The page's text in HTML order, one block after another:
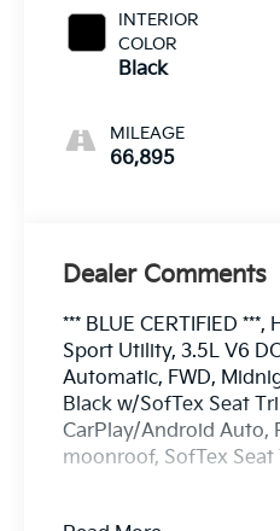
INTERIOR
COLOR
Black
MILEAGE
66,895
Dealer Comments
*** BLUE CERTIFIED
Sport Utility, 3.5L V6
Automatic, FWD,
Black w/SofTex Seat
CarPlay/Android Auto,
moonroof, SofTex Seat